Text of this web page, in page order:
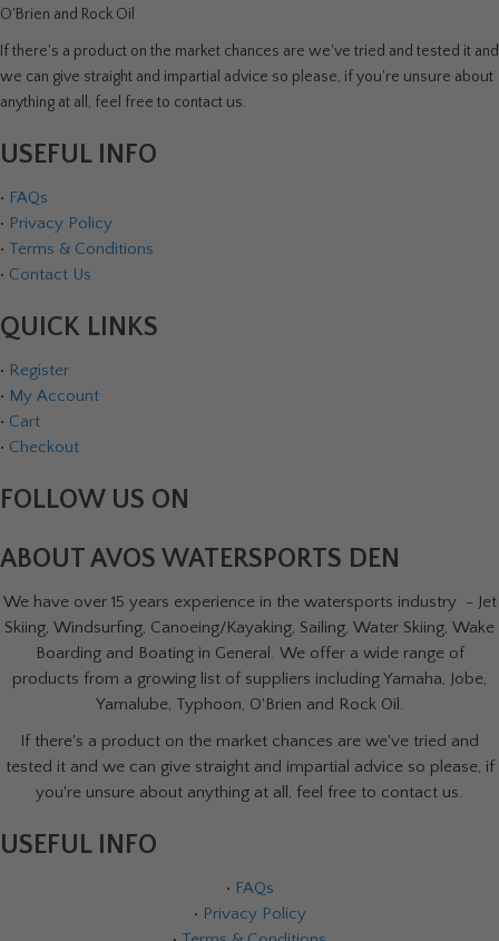
O'Brien and Rock Oil
If there's a product on the market chances are we've tried and tested it and
we can give straight and impartial advice so please, if you're unsure about
anything at all, feel free to contact us.
USEFUL INFO
• FAQs
• Privacy Policy
• Terms & Conditions
• Contact Us
QUICK LINKS
• Register
• My Account
• Cart
• Checkout
FOLLOW US ON
ABOUT AVOS WATERSPORTS DEN
We have over 15 years experience in the watersports industry - Jet
Skiing, Windsurfing, Canoeing/Kayaking, Sailing, Water Skiing, Wake
Boarding and Boating in General. We offer a wide range of
products from a growing list of suppliers including Yamaha, Jobe,
Yamalube, Typhoon, O'Brien and Rock Oil.
If there's a product on the market chances are we've tried and
tested it and we can give straight and impartial advice so please, if
you're unsure about anything at all, feel free to contact us.
USEFUL INFO
• FAQs
• Privacy Policy